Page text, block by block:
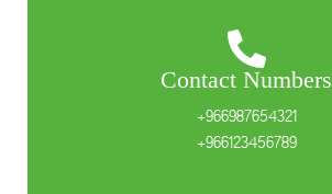
Contact Numbers
+966987654321
+966123456789